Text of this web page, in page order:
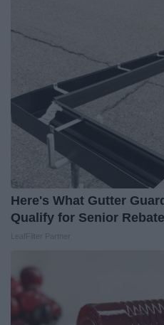
Here's What Gutter
Qualify for Senior